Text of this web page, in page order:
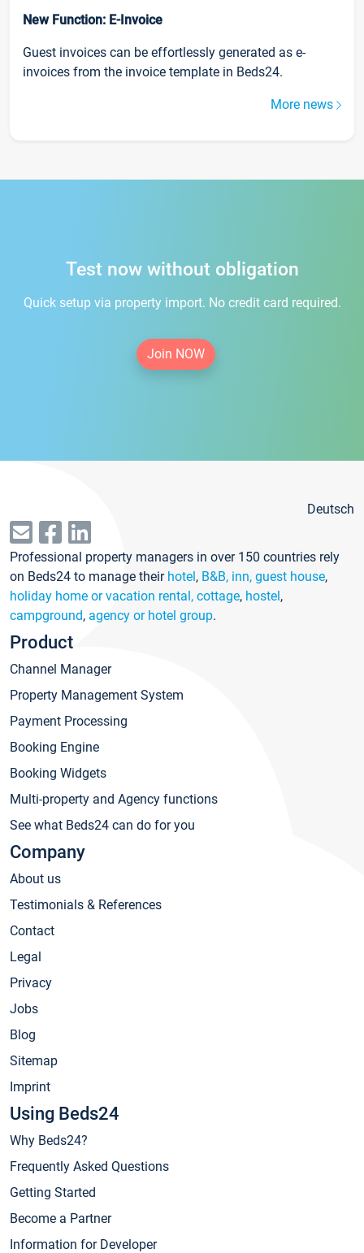
New Function: E-Invoice
Guest invoices can be effortlessly generated as e-
invoices from the invoice template in Beds24.
More news
Test now without obligation
Quick setup via property import. No credit card required.
Join NOW
Deutsch
Professional property managers in over 150 countries rely
on Beds24 to manage their hotel, B&B, inn, guest house,
holiday home or vacation rental, cottage, hostel,
campground, agency or hotel group.
Product
Channel Manager
Property Management System
Payment Processing
Booking Engine
Booking Widgets
Multi-property and Agency functions
See what Beds24 can do for you
Company
About us
Testimonials & References
Contact
Legal
Privacy
Jobs
Blog
Sitemap
Imprint
Using Beds24
Why Beds24?
Frequently Asked Questions
Getting Started
Become a Partner
Information for Developer